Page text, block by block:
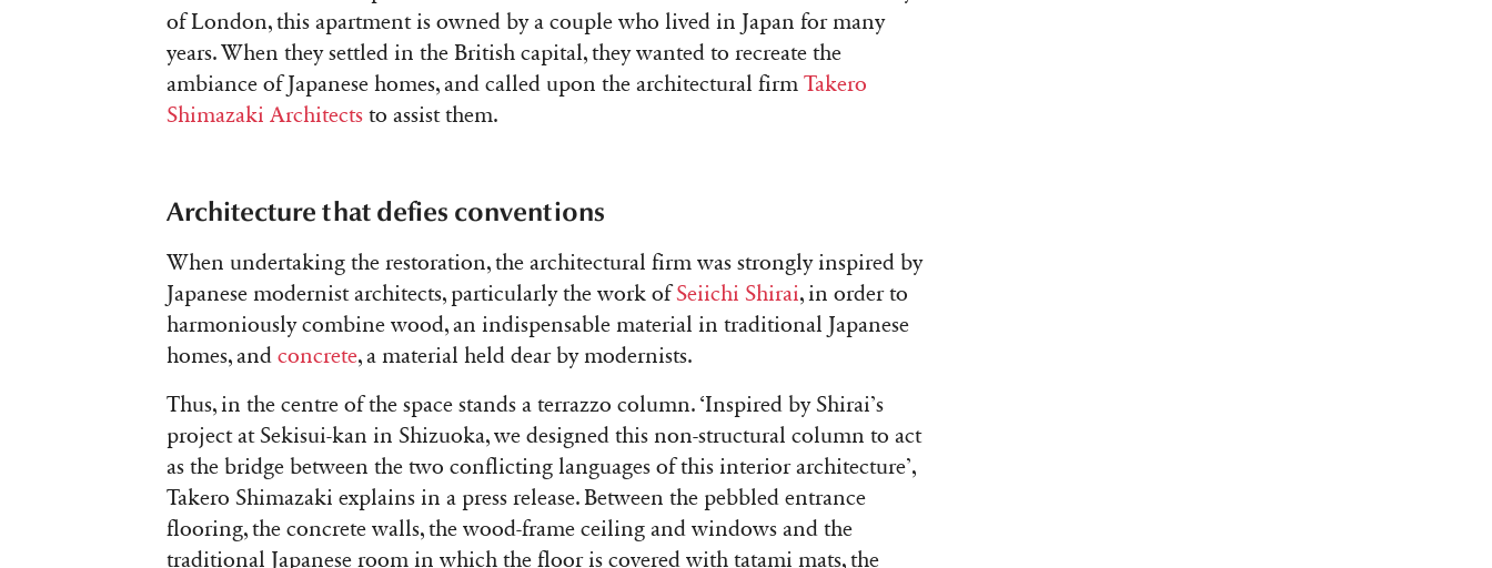
of London, this apartment is owned by a couple who lived in Japan for many
years. When they settled in the British capital, they wanted to recreate the
ambiance of Japanese homes, and called upon the architectural firm Takero
Shimazaki Architects to assist them.
Architecture that defies conventions
When undertaking the restoration, the architectural firm was strongly inspired by
Japanese modernist architects, particularly the work ofSeiichi Shirai, in order to
harmoniously combine wood, an indispensable material in traditional Japanese
homes, and concrete, a material held dear by modernists.
Thus, in the centre of the space stands a terrazzo column. ‘Inspired by Shirai’s
project at Sekisui-kan in Shizuoka, we designed this non-structural column to act
as the bridge between the two conflicting languages of this interior architecture’,
Takero Shimazaki explains in a press release. Between the pebbled entrance
flooring, the concrete walls, the wood-frame ceiling and windows and the
traditional Japanese room in which the floor is covered with tatami mats, the